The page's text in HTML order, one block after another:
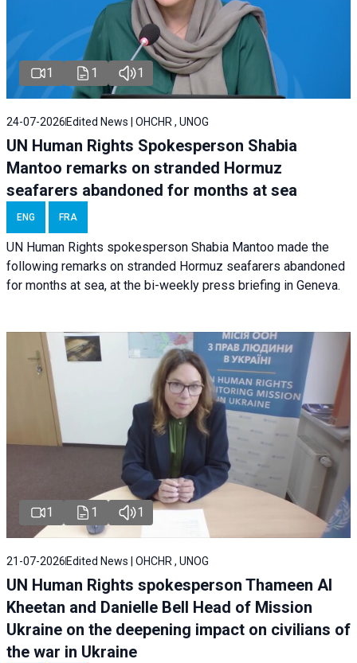
1 1 1
24-07-2026 Edited News | OHCHR , UNOG
UN Human Rights Spokesperson Shabia
Mantoo remarks on stranded Hormuz
seafarers abandoned for months at sea
ENG FRA
UN Human Rights spokesperson Shabia Mantoo made the
following remarks on stranded Hormuz seafarers abandoned
for months at sea, at the bi-weekly press briefing in Geneva.
1 1 1
21-07-2026 Edited News | OHCHR , UNOG
UN Human Rights spokesperson Thameen Al
Kheetan and Danielle Bell Head of Mission
Ukraine on the deepening impact on civilians of
the war in Ukraine